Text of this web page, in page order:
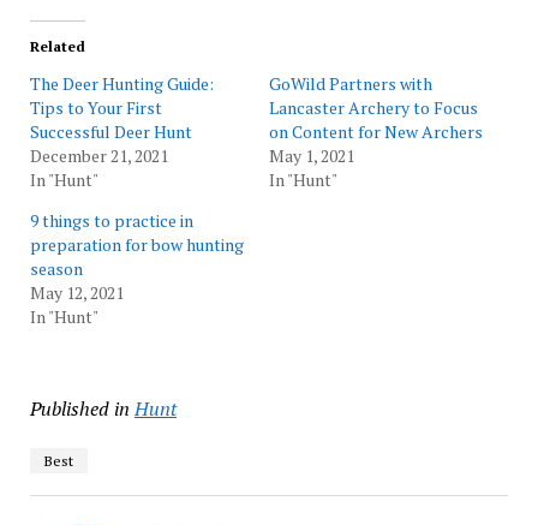
Related
The Deer Hunting Guide:
Tips to Your First
Successful Deer Hunt
December 21, 2021
In "Hunt"
GoWild Partners with
Lancaster Archery to Focus
on Content for New Archers
May 1, 2021
In "Hunt"
9 things to practice in
preparation for bow hunting
season
May 12, 2021
In "Hunt"
Published in Hunt
Best